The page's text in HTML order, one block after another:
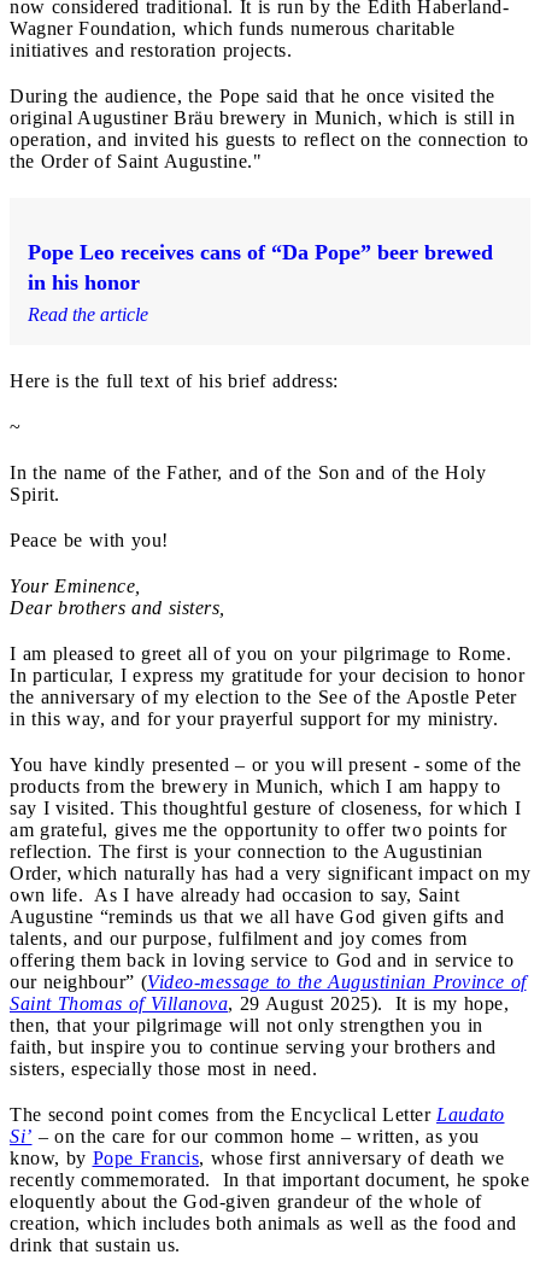
now considered traditional. It is run by the Edith Haberland-
Wagner Foundation, which funds numerous charitable
initiatives and restoration projects.
During the audience, the Pope said that he once visited the
original Augustiner Bräu brewery in Munich, which is still in
operation, and invited his guests to reflect on the connection to
the Order of Saint Augustine."
Pope Leo receives cans of “Da Pope” beer brewed
in his honor
Read the article
Here is the full text of his brief address:
~
In the name of the Father, and of the Son and of the Holy
Spirit.
Peace be with you!
Your Eminence,
Dear brothers and sisters,
I am pleased to greet all of you on your pilgrimage to Rome.
In particular, I express my gratitude for your decision to honor
the anniversary of my election to the See of the Apostle Peter
in this way, and for your prayerful support for my ministry.
You have kindly presented – or you will present - some of the
products from the brewery in Munich, which I am happy to
say I visited. This thoughtful gesture of closeness, for which I
am grateful, gives me the opportunity to offer two points for
reflection. The first is your connection to the Augustinian
Order, which naturally has had a very significant impact on my
own life. As I have already had occasion to say, Saint
Augustine “reminds us that we all have God given gifts and
talents, and our purpose, fulfilment and joy comes from
offering them back in loving service to God and in service to
our neighbour” (Video-message to the Augustinian Province of
Saint Thomas of Villanova, 29 August 2025). It is my hope,
then, that your pilgrimage will not only strengthen you in
faith, but inspire you to continue serving your brothers and
sisters, especially those most in need.
The second point comes from the Encyclical Letter Laudato
Si’ – on the care for our common home – written, as you
know, by Pope Francis, whose first anniversary of death we
recently commemorated. In that important document, he spoke
eloquently about the God-given grandeur of the whole of
creation, which includes both animals as well as the food and
drink that sustain us.